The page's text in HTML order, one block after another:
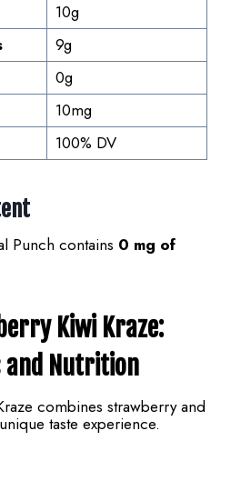
10g
9g
0g
10mg
100% DV
Punch contains 0 mg of
Kiwi Kraze:
and Nutrition
combines strawberry and
taste experience.